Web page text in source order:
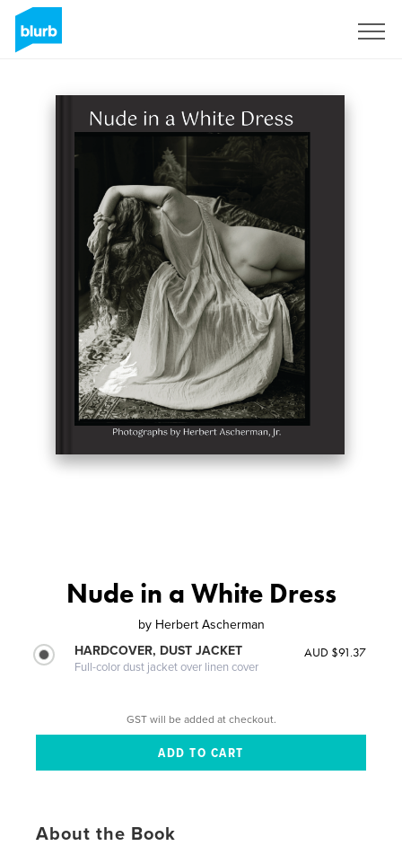
Nude in a White Dress
by Herbert Ascherman
HARDCOVER, DUST JACKET
Full-color dust jacket over linen cover
AUD $91.37
GST will be added at checkout.
About the Book